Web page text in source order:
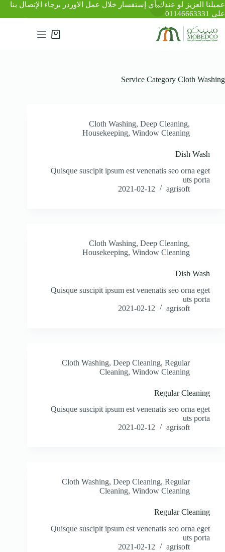
عميلنا العزيز لو عندك أي إستفسار خلال عمل الاوردر برجاء الإتصال بنا
علي 01146663331
إلى
المحتوى
عربة
Service Category Cloth Washing
Cloth Washing, Deep Cleaning,
Housekeeping, Window Cleaning
Dish Wash
Quisque suscipit ipsum est venenatis seo orna eget
uts porta
agrisoft
2021-02-12
Cloth Washing, Deep Cleaning,
Housekeeping, Window Cleaning
Dish Wash
Quisque suscipit ipsum est venenatis seo orna eget
uts porta
agrisoft
2021-02-12
Cloth Washing, Deep Cleaning, Regular
Cleaning, Window Cleaning
Regular Cleaning
Quisque suscipit ipsum est venenatis seo orna eget
uts porta
agrisoft
2021-02-12
Cloth Washing, Deep Cleaning, Regular
Cleaning, Window Cleaning
Regular Cleaning
Quisque suscipit ipsum est venenatis seo orna eget
uts porta
agrisoft
2021-02-12